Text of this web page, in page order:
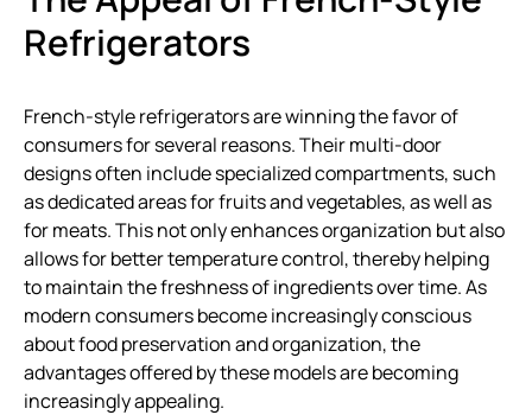
Refrigerators
French-style refrigerators are winning the favor of
consumers for several reasons. Their multi-door
designs often include specialized compartments, such
as dedicated areas for fruits and vegetables, as well as
for meats. This not only enhances organization but also
allows for better temperature control, thereby helping
to maintain the freshness of ingredients over time. As
modern consumers become increasingly conscious
about food preservation and organization, the
advantages offered by these models are becoming
increasingly appealing.